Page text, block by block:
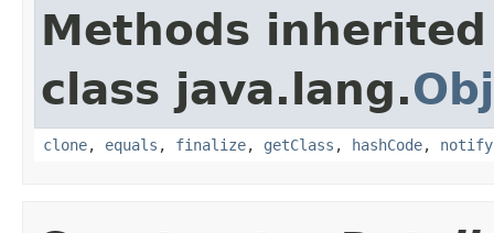
Methods
class java.lang.
clone, equals , finalize, getClass , hashCode, notify